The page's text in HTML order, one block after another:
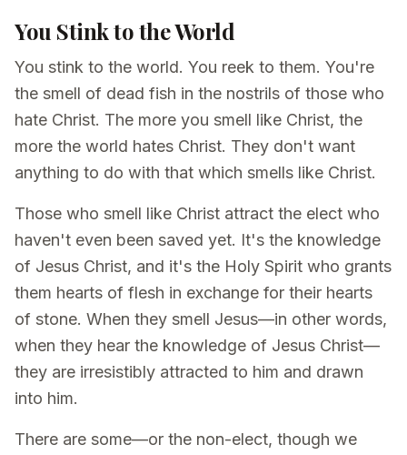
You Stink to the World
You stink to the world. You reek to them. You're
the smell of dead fish in the nostrils of those who
hate Christ. The more you smell like Christ, the
more the world hates Christ. They don't want
anything to do with that which smells like Christ.
Those who smell like Christ attract the elect who
haven't even been saved yet. It's the knowledge
of Jesus Christ, and it's the Holy Spirit who grants
them hearts of flesh in exchange for their hearts
of stone. When they smell Jesus—in other words,
when they hear the knowledge of Jesus Christ—
they are irresistibly attracted to him and drawn
into him.
There are some—or the non-elect, though we